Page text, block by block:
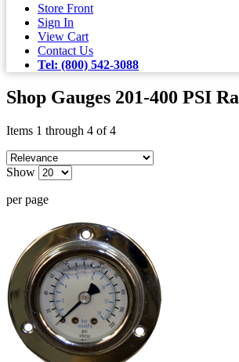
Store Front
Sign In
View Cart
Contact Us
Tel: (800) 542-3088
Shop Gauges 201-400 PSI
Items 1 through 4 of 4
Show
per page